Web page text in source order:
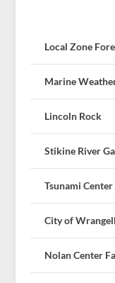
Local Zone
Marine
Lincoln Rock
Stikine River
Tsunami Center
City of Wrangell
Nolan Center